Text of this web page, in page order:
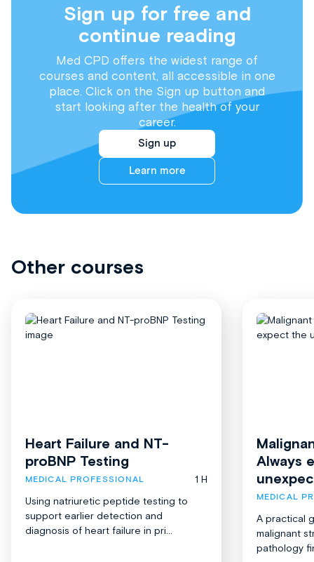
Sign up for free and
continue reading
Med CPD offers the widest range of
courses and content, all accessible in one
place. Click on the Sign up button and
start looking after the health of your
career.
Sign up
Learn more
Other courses
Heart Failure and NT-
proBNP Testing
MEDICAL PROFESSIONAL
1 H
Using natriuretic peptide testing to
support earlier detection and
diagnosis of heart failure in pri...
Always
MEDICAL
A practical
malignant
pathology